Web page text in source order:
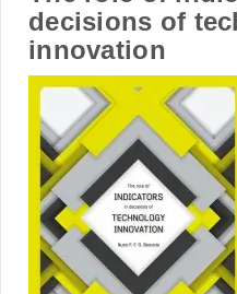
decisions of
innovation